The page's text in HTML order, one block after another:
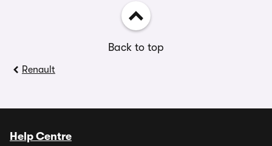
Back to top
Renault
Help Centre